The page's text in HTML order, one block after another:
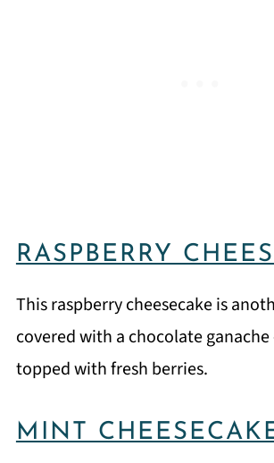
RASPBERRY
This raspberry cheesecake is
covered with a chocolate
topped with fresh berries.
MINT